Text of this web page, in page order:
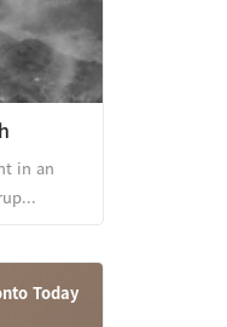
in an
Today